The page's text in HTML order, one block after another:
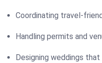
Coordinating travel-
Handling permits and
Designing weddings